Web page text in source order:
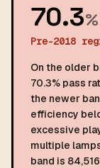
70.3%
Pre-2018
On the older
70.3% pass
the newer
efficiency
excessive
multiple
band is